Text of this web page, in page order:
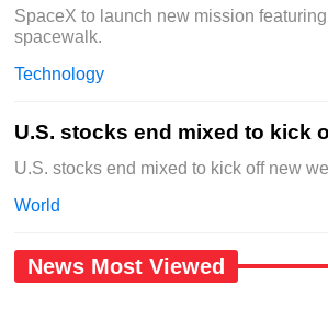
SpaceX to launch new mission
spacewalk.
Technology
U.S. stocks end mixed to kick
U.S. stocks end mixed to kick off new
World
News Most Viewed